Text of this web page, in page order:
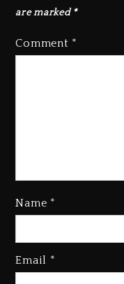
are marked *
Comment *
Name *
Email *